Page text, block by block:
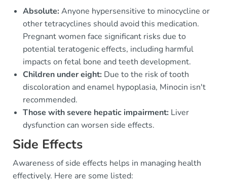
Absolute:Anyone hypersensitive to minocycline or
other tetracyclines should avoid this medication.
Pregnant women face significant risks due to
potential teratogenic effects, including harmful
impacts on fetal bone and teeth development.
Children under eight: Due to the risk of tooth
discoloration and enamel hypoplasia, Minocin isn't
recommended.
Those with severe hepatic impairment: Liver
dysfunction can worsen side effects.
Side Effects
Awareness of side effects helps in managing health
effectively. Here are some listed: